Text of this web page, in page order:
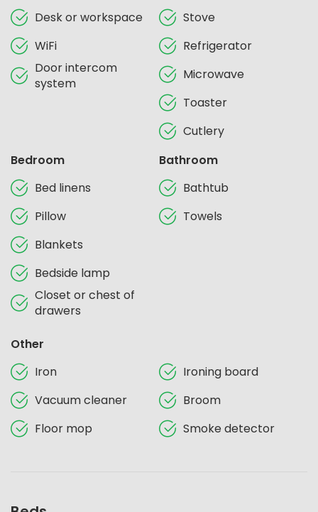
Desk or workspace
WiFi
Door intercom
system
Stove
Refrigerator
Microwave
Toaster
Cutlery
Bedroom
Bed linens
Pillow
Blankets
Bedside lamp
Closet or chest of
drawers
Bathroom
Bathtub
Towels
Other
Iron
Ironing board
Vacuum cleaner
Broom
Floor mop
Smoke detector